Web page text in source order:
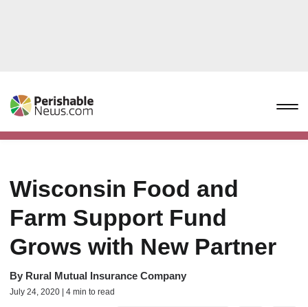
Wisconsin Food and
Farm Support Fund
Grows with New Partner
By Rural Mutual Insurance Company
July 24, 2020 | 4 min to read